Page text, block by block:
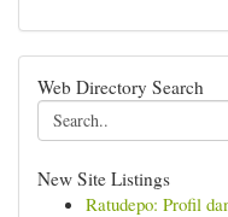
Web Directory Search
New Site Listings
Ratudepo: Profil